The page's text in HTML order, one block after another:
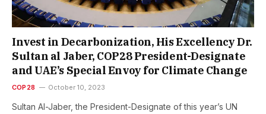
Invest in Decarbonization, His Excellency Dr.
Sultan al Jaber, COP28 President-Designate
and UAE’s Special Envoy for Climate Change
COP28 October 10, 2023
Sultan Al-Jaber, the President-Designate of this year’s UN